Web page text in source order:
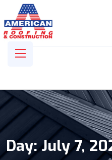
Day:July 7,